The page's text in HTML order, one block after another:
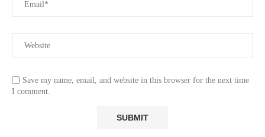
Save my name, email, and website in this browser for the next time
I comment.